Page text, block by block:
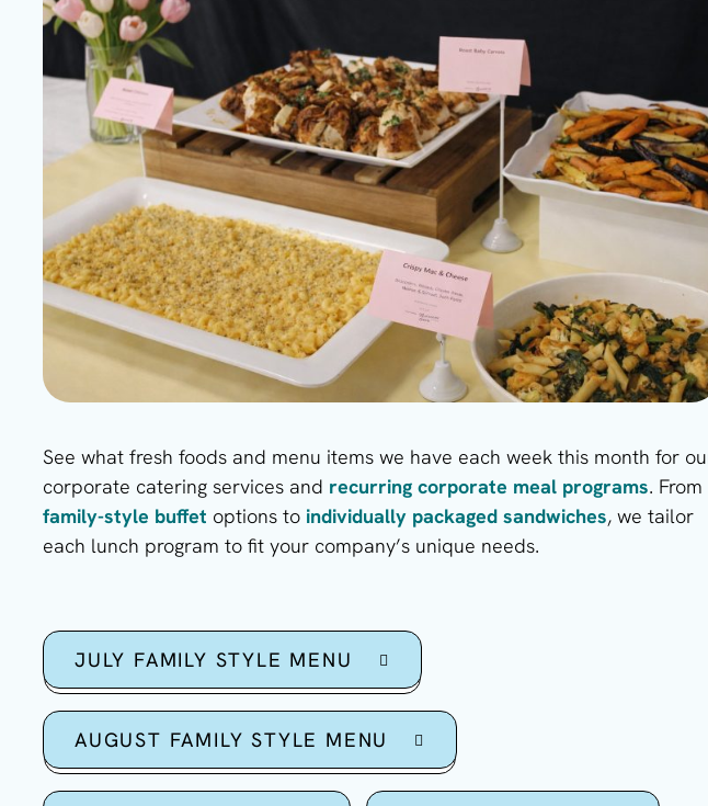
See what fresh foods and menu items we have each week this month for
corporate catering services and recurring corporate meal programs. From
family-style buffet options to individually packaged sandwiches, we tailor
each lunch program to fit your company’s unique needs.
JULY FAMILY STYLE MENU
AUGUST FAMILY STYLE MENU